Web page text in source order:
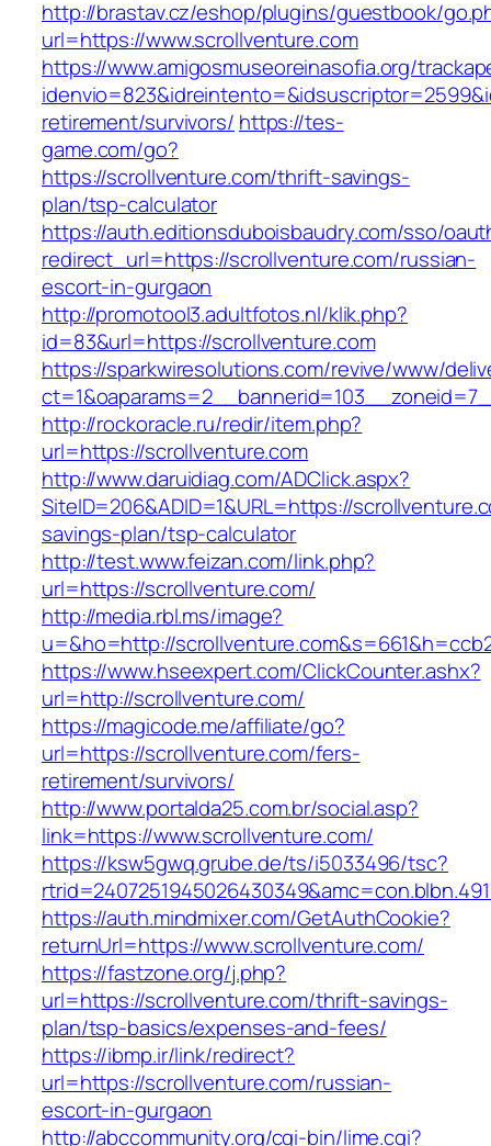
http://brastav.cz/eshop/plugins/guestbook/
url=https://www.scrollventure.com
https://www.amigosmuseoreinasofia.org/
retirement/survivors/ https://tes-
game.com/go?
https://scrollventure.com/thrift-savings-
plan/tsp-calculator
https://auth.editionsduboisbaudry.com/sso/
redirect_url=https://scrollventure.com/russian-
escort-in-gurgaon
http://promotool3.adultfotos.nl/klik.php?
id=83&url=https://scrollventure.com
https://sparkwiresolutions.com/revive/www/
http://rockoracle.ru/redir/item.php?
url=https://scrollventure.com
http://www.daruidiag.com/ADClick.aspx?
SiteID=206&ADID=1&URL=https://
savings-plan/tsp-calculator
http://test.www.feizan.com/link.php?
url=https://scrollventure.com/
http://media.rbl.ms/image?
u=&ho=http://
https://www.hseexpert.com/ClickCounter.ashx?
url=http://scrollventure.com/
https://magicode.me/affiliate/go?
url=https://scrollventure.com/fers-
retirement/survivors/
http://www.portalda25.com.br/social.asp?
link=https://www.scrollventure.com/
https://ksw5gwq.grube.de/ts/i5033496/tsc?
https://auth.mindmixer.com/GetAuthCookie?
returnUrl=https://www.scrollventure.com/
https://fastzone.org/j.php?
url=https://scrollventure.com/thrift-savings-
plan/tsp-basics/expenses-and-fees/
https://ibmp.ir/link/redirect?
url=https://scrollventure.com/russian-
escort-in-gurgaon
http://abccommunity.org/cgi-bin/lime.cgi?